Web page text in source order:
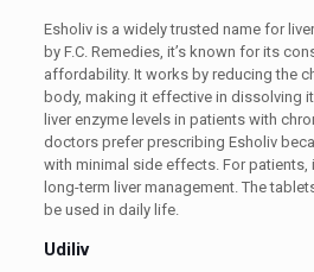
Esholiv is a widely trusted name for
by F.C. Remedies, it’s known for its
affordability. It works by reducing the
body, making it effective in dissolving
liver enzyme levels in patients with
doctors prefer prescribing Esholiv
with minimal side effects. For patients,
long-term liver management. The
be used in daily life.
Udiliv